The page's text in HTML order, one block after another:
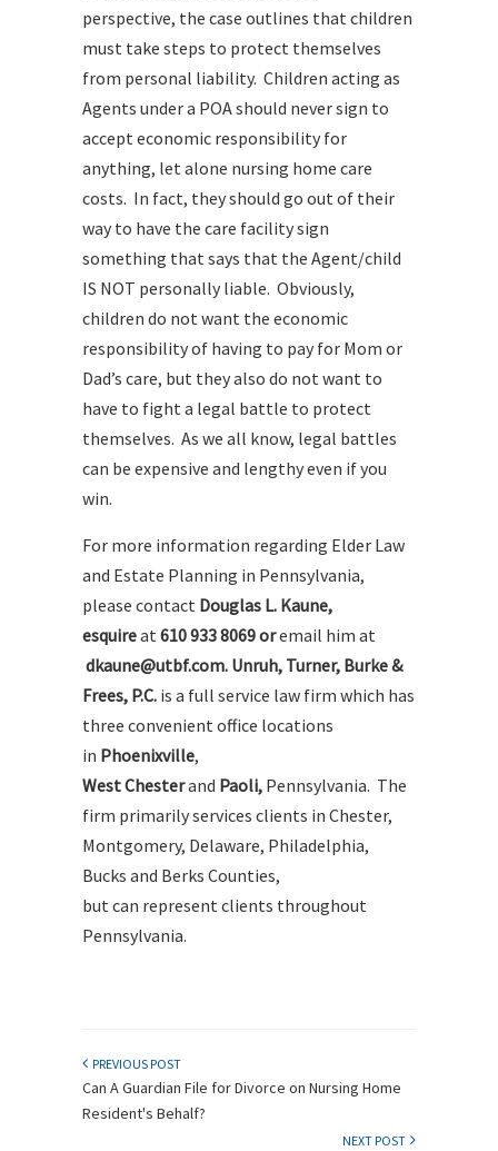
perspective, the case outlines that children
must take steps to protect themselves
from personal liability. Children acting as
Agents under a POA should never sign to
accept economic responsibility for
anything, let alone nursing home care
costs. In fact, they should go out of their
way to have the care facility sign
something that says that the Agent/child
IS NOT personally liable. Obviously,
children do not want the economic
responsibility of having to pay for Mom or
Dad’s care, but they also do not want to
have to fight a legal battle to protect
themselves. As we all know, legal battles
can be expensive and lengthy even if you
win.
For more information regarding Elder Law
and Estate Planning in Pennsylvania,
please contact Douglas L. Kaune,
esquireat610 933 8069 oremail him at
dkaune@utbf.com. Unruh, Turner, Burke &
Frees, P.C. is a full service law firm which has
three convenient office locations
in Phoenixville,
West Chesterand Paoli, Pennsylvania. The
firm primarily services clients in Chester,
Montgomery, Delaware, Philadelphia,
Bucks and Berks Counties,
but can represent clients throughout
Pennsylvania.
PREVIOUS POST
Can A Guardian File for Divorce on Nursing Home
Resident's Behalf?
NEXT POST